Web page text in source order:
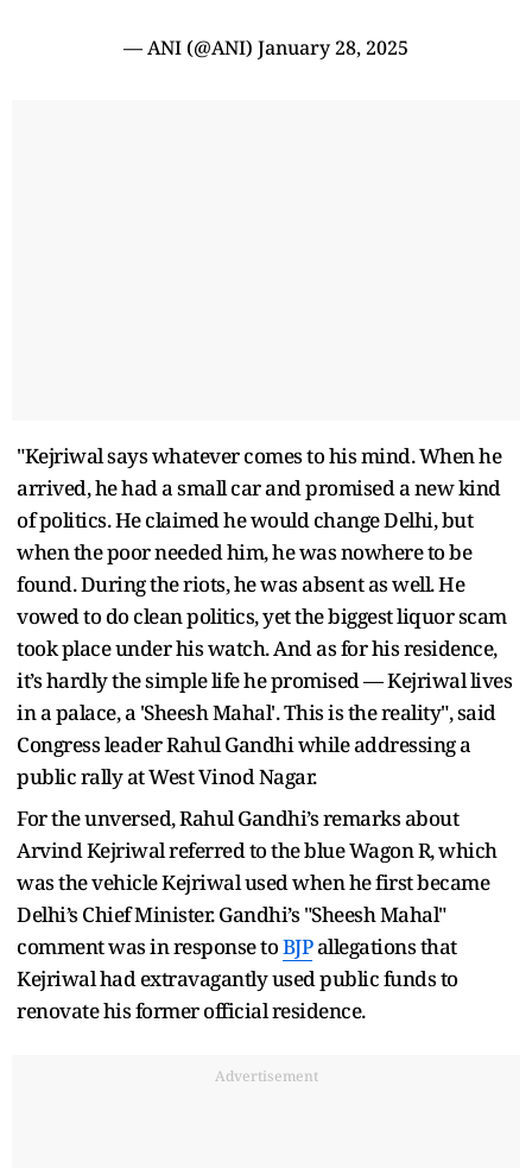
— ANI (@ANI) January 28, 2025
"Kejriwal says whatever comes to his mind. When he
arrived, he had a small car and promised a new kind
of politics. He claimed he would change Delhi, but
when the poor needed him, he was nowhere to be
found. During the riots, he was absent as well. He
vowed to do clean politics, yet the biggest liquor scam
took place under his watch. And as for his residence,
it’s hardly the simple life he promised — Kejriwal lives
in a palace, a 'Sheesh Mahal'. This is the reality", said
Congress leader Rahul Gandhi while addressing a
public rally at West Vinod Nagar.
For the unversed, Rahul Gandhi’s remarks about
Arvind Kejriwal referred to the blue Wagon R, which
was the vehicle Kejriwal used when he first became
Delhi’s Chief Minister. Gandhi’s "Sheesh Mahal"
comment was in response toBJPallegations that
Kejriwal had extravagantly used public funds to
renovate his former official residence.
Advertisement